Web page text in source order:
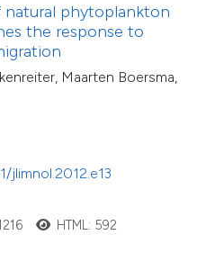
natural phytoplankton
the response to
Maarten Boersma,
jlimnol.2012.e13
HTML: 592